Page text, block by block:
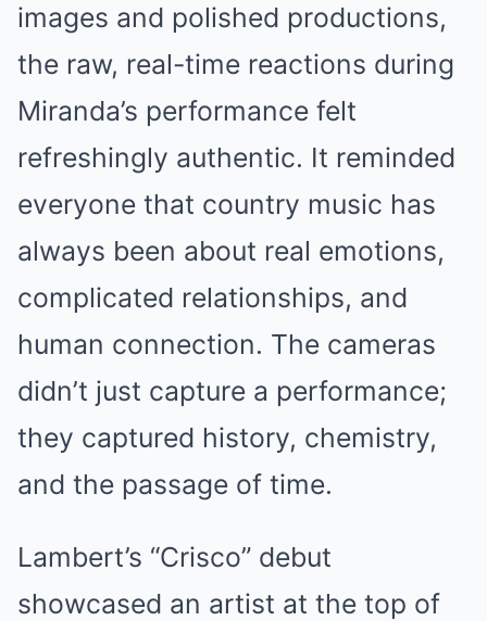
images and polished productions,
the raw, real-time reactions during
Miranda’s performance felt
refreshingly authentic. It reminded
everyone that country music has
always been about real emotions,
complicated relationships, and
human connection. The cameras
didn’t just capture a performance;
they captured history, chemistry,
and the passage of time.
Lambert’s “Crisco” debut
showcased an artist at the top of